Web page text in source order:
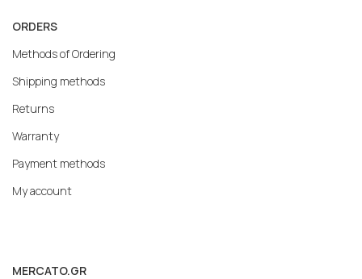
ORDERS
Methods of Ordering
Shipping methods
Returns
Warranty
Payment methods
My account
MERCATO.GR